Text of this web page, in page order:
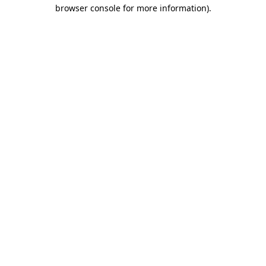
browser console for more information).